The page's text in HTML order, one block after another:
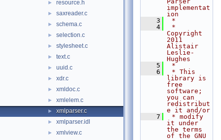
► resource.h
► saxreader.c
► schema.c
► selection.c
► stylesheet.c
► text.c
► uuid.c
► xdr.c
► xmldoc.c
► xmlelem.c
► xmlparser.c
► xmlparser.idl
► xmlview.c
implementat
ion
    3
*
    4
*
Copyright
2011
Alistair
Leslie-
Hughes
    5
*
    6
* This
library is
free
software;
you can
redistribut
e it and/or
    7
* modify
it under
the terms
of the GNU